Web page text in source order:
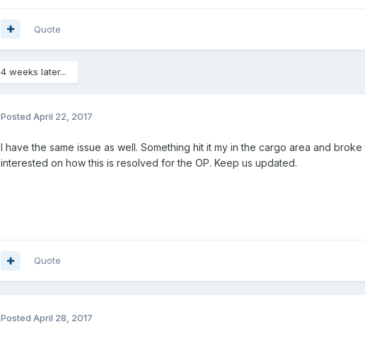
Quote
4 weeks later...
Posted April 22, 2017
I have the same issue as well. Something hit it my in the cargo area and
interested on how this is resolved for the OP. Keep us updated.
Quote
Posted April 28, 2017